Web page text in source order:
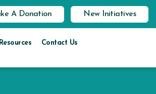
A Donation New Initiatives
Resources Contact Us